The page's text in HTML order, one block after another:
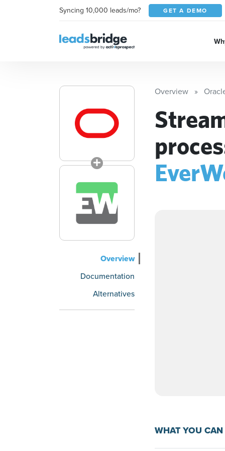
Syncing 10,000 leads/mo? GET A DEMO
Overview
Documentation
Alternatives
Overview
WHAT YOU